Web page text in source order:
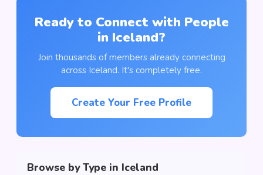
Ready to Connect with People
in Iceland?
Join thousands of members already connecting
across Iceland. It's completely free.
Create Your Free Profile
Browse by Type in Iceland